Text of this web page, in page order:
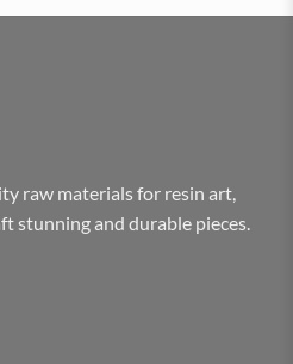
raw materials for resin art,
stunning and durable pieces.